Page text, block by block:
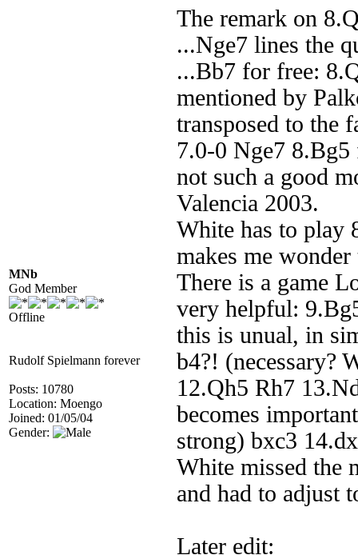
MNb
God Member
Offline
Rudolf Spielmann forever
Posts: 10780
Location: Moengo
Joined: 01/05/04
Gender:
The remark on
...Nge7 lines the
...Bb7 for free:
mentioned by
transposed to the
7.0-0 Nge7
not such a good
Valencia 2003.
White has to play
makes me
There is a game
very helpful:
this is unual, in
b4?! (necessary?
12.Qh5 Rh7
becomes
strong) bxc3
White missed the
and had to adjust
Later edit: